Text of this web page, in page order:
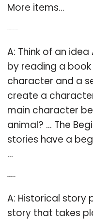
More items…
A: Think of an
by reading a
character and a
create a
main character
animal? … The
stories have a
…
A: Historical story
story that takes